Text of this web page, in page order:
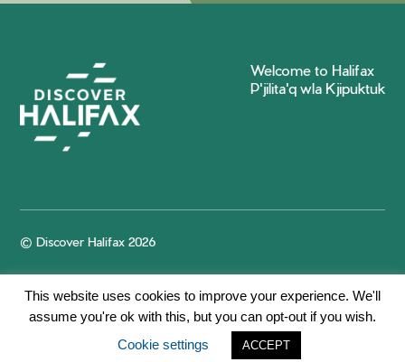
Welcome to Halifax
P'jilita'q wla Kjipuktuk
© Discover Halifax 2026
This website uses cookies to improve your experience. We'll
assume you're ok with this, but you can opt-out if you wish.
Cookie settings
ACCEPT